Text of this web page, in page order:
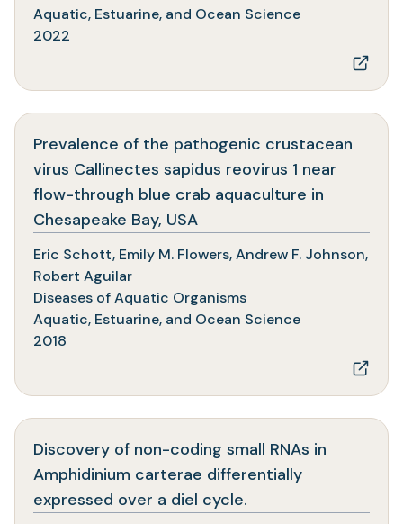
tab)
Aquatic, Estuarine, and Ocean Science
2022
Prevalence of the pathogenic crustacean
virus Callinectes sapidus reovirus 1 near
flow-through blue crab aquaculture in
Chesapeake Bay, USA(opens
new
tab)
Eric Schott, Emily M. Flowers, Andrew F. Johnson,
Robert Aguilar
Diseases of Aquatic Organisms
Aquatic, Estuarine, and Ocean Science
2018
Discovery of non-coding small RNAs in
Amphidinium carterae differentially
expressed over a diel cycle.